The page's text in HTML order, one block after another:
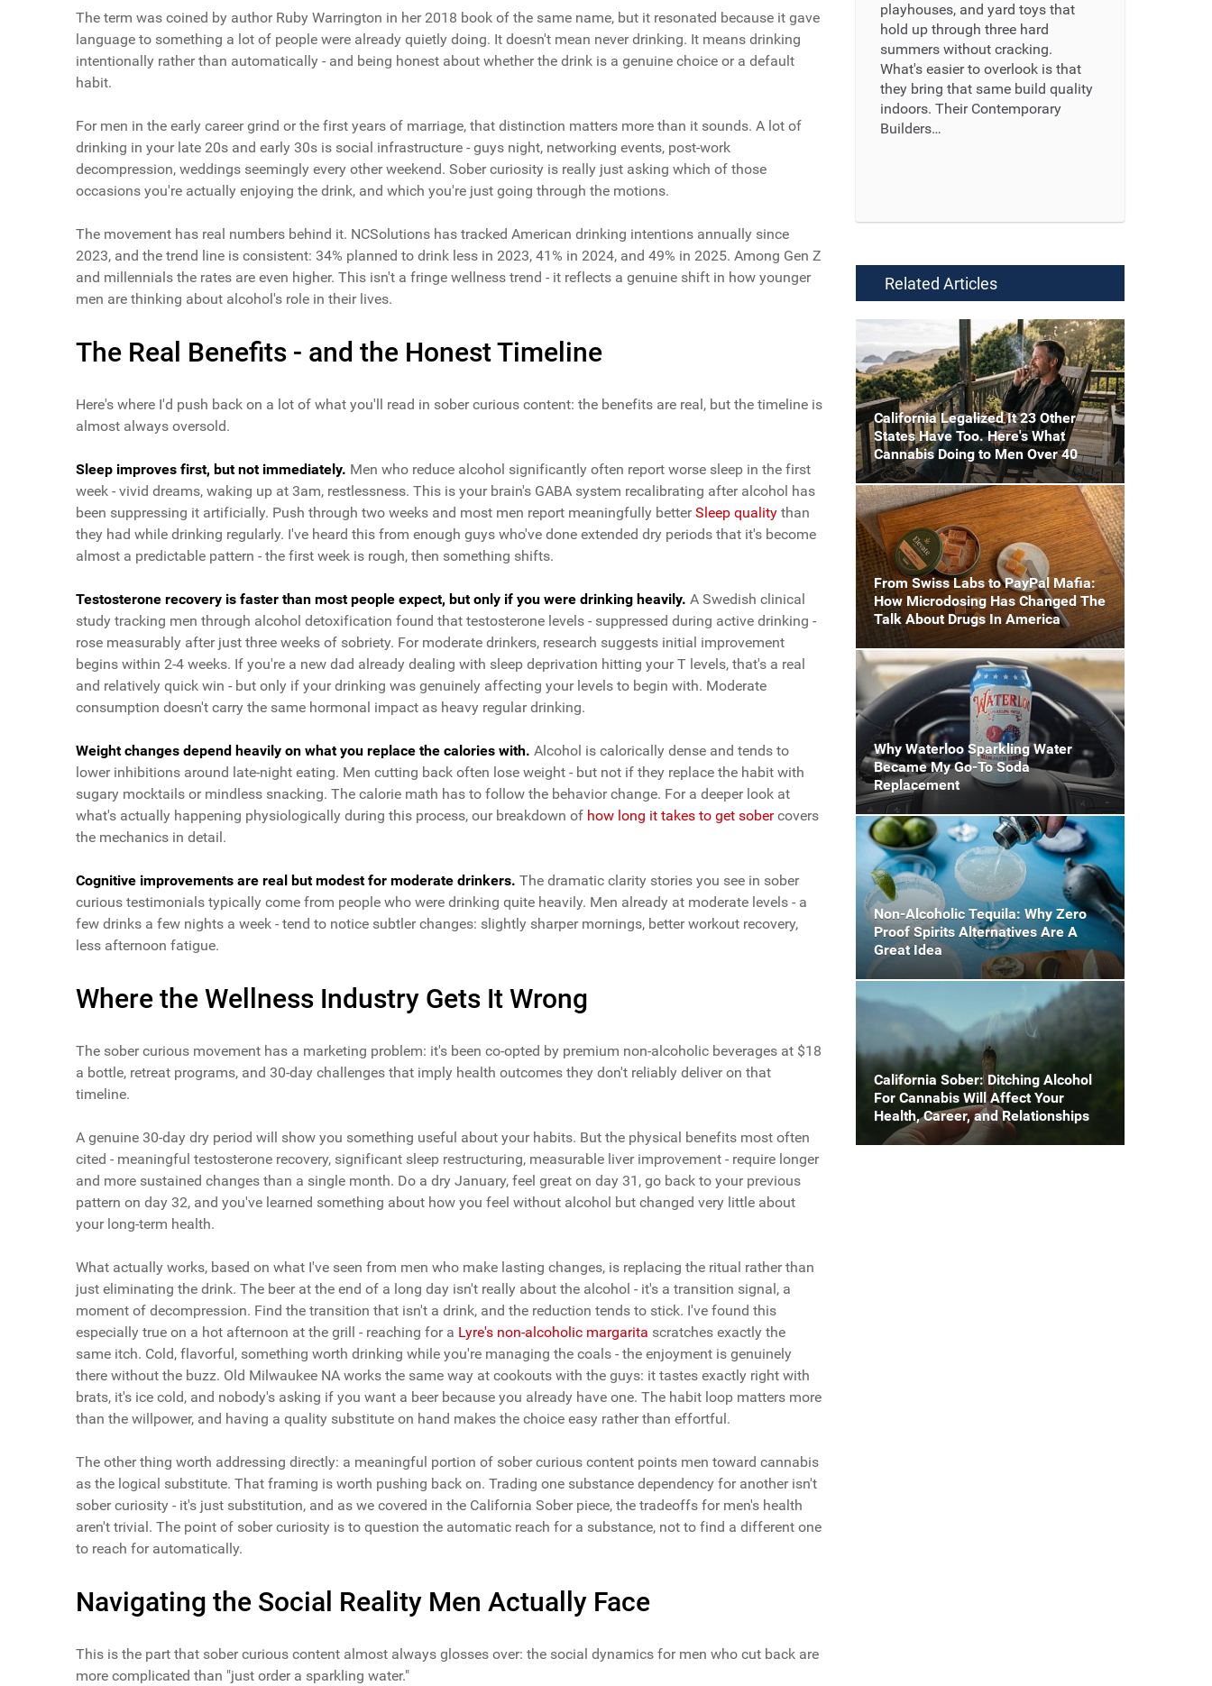
The term was coined by author Ruby Warrington in her 2018 book of the same name, but it resonated because it gave
language to something a lot of people were already quietly doing. It doesn't mean never drinking. It means drinking
intentionally rather than automatically - and being honest about whether the drink is a genuine choice or a default
habit.
For men in the early career grind or the first years of marriage, that distinction matters more than it sounds. A lot of
drinking in your late 20s and early 30s is social infrastructure - guys night, networking events, post-work
decompression, weddings seemingly every other weekend. Sober curiosity is really just asking which of those
occasions you're actually enjoying the drink, and which you're just going through the motions.
The movement has real numbers behind it. NCSolutions has tracked American drinking intentions annually since
2023, and the trend line is consistent: 34% planned to drink less in 2023, 41% in 2024, and 49% in 2025. Among Gen Z
and millennials the rates are even higher. This isn't a fringe wellness trend - it reflects a genuine shift in how younger
men are thinking about alcohol's role in their lives.
The Real Benefits - and the Honest Timeline
Here's where I'd push back on a lot of what you'll read in sober curious content: the benefits are real, but the timeline is
almost always oversold.
Sleep improves first, but not immediately. Men who reduce alcohol significantly often report worse sleep in the first
week - vivid dreams, waking up at 3am, restlessness. This is your brain's GABA system recalibrating after alcohol has
been suppressing it artificially. Push through two weeks and most men report meaningfully betterSleep quality than
they had while drinking regularly. I've heard this from enough guys who've done extended dry periods that it's become
almost a predictable pattern - the first week is rough, then something shifts.
Testosterone recovery is faster than most people expect, but only if you were drinking heavily. A Swedish clinical
study tracking men through alcohol detoxification found that testosterone levels - suppressed during active drinking -
rose measurably after just three weeks of sobriety. For moderate drinkers, research suggests initial improvement
begins within 2-4 weeks. If you're a new dad already dealing with sleep deprivation hitting your T levels, that's a real
and relatively quick win - but only if your drinking was genuinely affecting your levels to begin with. Moderate
consumption doesn't carry the same hormonal impact as heavy regular drinking.
Weight changes depend heavily on what you replace the calories with. Alcohol is calorically dense and tends to
lower inhibitions around late-night eating. Men cutting back often lose weight - but not if they replace the habit with
sugary mocktails or mindless snacking. The calorie math has to follow the behavior change. For a deeper look at
what's actually happening physiologically during this process, our breakdown of how long it takes to get sobercovers
the mechanics in detail.
Cognitive improvements are real but modest for moderate drinkers. The dramatic clarity stories you see in sober
curious testimonials typically come from people who were drinking quite heavily. Men already at moderate levels - a
few drinks a few nights a week - tend to notice subtler changes: slightly sharper mornings, better workout recovery,
less afternoon fatigue.
Where the Wellness Industry Gets It Wrong
The sober curious movement has a marketing problem: it's been co-opted by premium non-alcoholic beverages at $18
a bottle, retreat programs, and 30-day challenges that imply health outcomes they don't reliably deliver on that
timeline.
A genuine 30-day dry period will show you something useful about your habits. But the physical benefits most often
cited - meaningful testosterone recovery, significant sleep restructuring, measurable liver improvement - require longer
and more sustained changes than a single month. Do a dry January, feel great on day 31, go back to your previous
pattern on day 32, and you've learned something about how you feel without alcohol but changed very little about
your long-term health.
What actually works, based on what I've seen from men who make lasting changes, is replacing the ritual rather than
just eliminating the drink. The beer at the end of a long day isn't really about the alcohol - it's a transition signal, a
moment of decompression. Find the transition that isn't a drink, and the reduction tends to stick. I've found this
especially true on a hot afternoon at the grill - reaching for a Lyre's non-alcoholic margarita scratches exactly the
same itch. Cold, flavorful, something worth drinking while you're managing the coals - the enjoyment is genuinely
there without the buzz. Old Milwaukee NA works the same way at cookouts with the guys: it tastes exactly right with
brats, it's ice cold, and nobody's asking if you want a beer because you already have one. The habit loop matters more
than the willpower, and having a quality substitute on hand makes the choice easy rather than effortful.
The other thing worth addressing directly: a meaningful portion of sober curious content points men toward cannabis
as the logical substitute. That framing is worth pushing back on. Trading one substance dependency for another isn't
sober curiosity - it's just substitution, and as we covered in the California Sober piece, the tradeoffs for men's health
aren't trivial. The point of sober curiosity is to question the automatic reach for a substance, not to find a different one
to reach for automatically.
Navigating the Social Reality Men Actually Face
This is the part that sober curious content almost always glosses over: the social dynamics for men who cut back are
more complicated than "just order a sparkling water."
playhouses, and yard toys that
hold up through three hard
summers without cracking.
What's easier to overlook is that
they bring that same build quality
indoors. Their Contemporary
Builders…
Related Articles
California Legalized It 23 Other
States Have Too. Here's What
Cannabis Doing to Men Over 40
From Swiss Labs to PayPal Mafia:
How Microdosing Has Changed The
Talk About Drugs In America
Why Waterloo Sparkling Water
Became My Go-To Soda
Replacement
Non-Alcoholic Tequila: Why Zero
Proof Spirits Alternatives Are A
Great Idea
California Sober: Ditching Alcohol
For Cannabis Will Affect Your
Health, Career, and Relationships